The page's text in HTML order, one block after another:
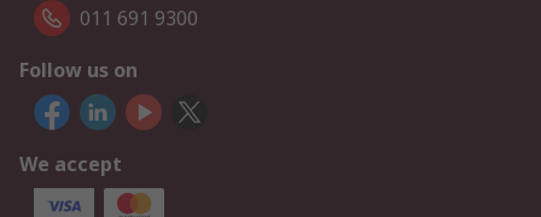
011 691 9300
Follow us on
We accept